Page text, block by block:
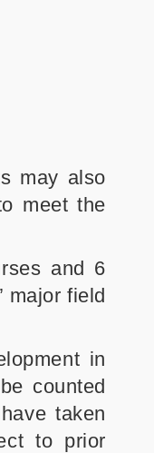
may also
meet the
and 6
major field
in
counted
taken
to prior